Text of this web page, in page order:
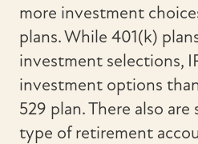
more investment
plans. While 401(k)
investment selections,
investment options
529 plan. There also
type of retirement